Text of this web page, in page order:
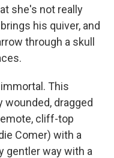
she's not really
his quiver, and
through a skull
This
wounded, dragged
cliff-top
Comer) with a
gentler way with a